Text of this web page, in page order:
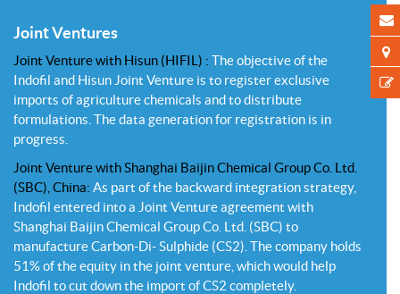
Joint Ventures
Joint Venture with Hisun (HIFIL) : The objective of the
Indofil and Hisun Joint Venture is to register exclusive
imports of agriculture chemicals and to distribute
formulations. The data generation for registration is in
progress.
Joint Venture with Shanghai Baijin Chemical Group Co. Ltd.
(SBC), China: As part of the backward integration strategy,
Indofil entered into a Joint Venture agreement with
Shanghai Baijin Chemical Group Co. Ltd. (SBC) to
manufacture Carbon-Di- Sulphide (CS2). The company holds
51% of the equity in the joint venture, which would help
Indofil to cut down the import of CS2 completely.